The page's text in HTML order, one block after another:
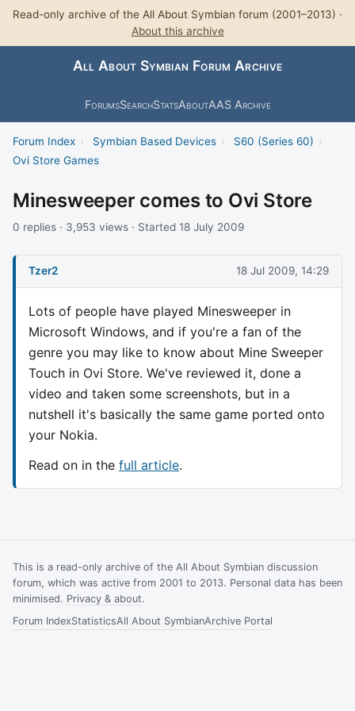
Read-only archive of the All About Symbian forum (2001–2013) ·
About this archive
All About Symbian Forum Archive
ForumsSearchStatsAboutAAS Archive
Forum Index › Symbian Based Devices › S60 (Series 60) ›
Ovi Store Games
Minesweeper comes to Ovi Store
0 replies · 3,953 views · Started 18 July 2009
Tzer2 18 Jul 2009, 14:29
Lots of people have played Minesweeper in
Microsoft Windows, and if you're a fan of the
genre you may like to know about Mine Sweeper
Touch in Ovi Store. We've reviewed it, done a
video and taken some screenshots, but in a
nutshell it's basically the same game ported onto
your Nokia.
Read on in the full article.
This is a read-only archive of the All About Symbian discussion
forum, which was active from 2001 to 2013. Personal data has been
minimised. Privacy & about.
Forum IndexStatisticsAll About SymbianArchive Portal